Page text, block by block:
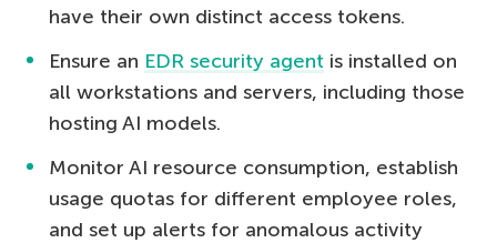
have their own distinct access tokens.
Ensure an EDR security agent is installed on
all workstations and servers, including those
hosting AI models.
Monitor AI resource consumption, establish
usage quotas for different employee roles,
and set up alerts for anomalous activity